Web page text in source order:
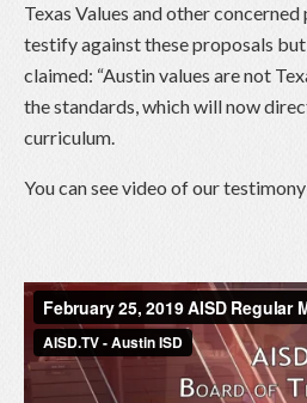
Texas Values and other
testify against these proposals
claimed: “Austin values are not
the standards, which will now
curriculum.
You can see video of our